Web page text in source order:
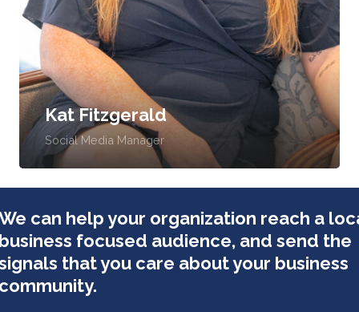
Kat Fitzgerald
Social Media Manager
can help your organization reach a
focused audience, and send the
that you care about your business